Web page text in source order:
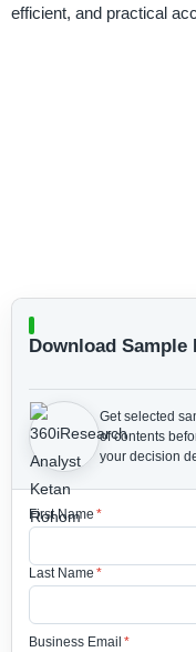
efficient, and practical
Download Sample
Get selected
of contents
your decision
First Name *
Last Name *
Business Email *